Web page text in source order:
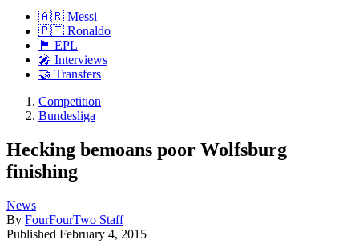
🇦🇷 Messi
🇵🇹 Ronaldo
🏴󠁧󠁢󠁥󠁮󠁧󠁿 EPL
🎤 Interviews
🤝 Transfers
Competition
Bundesliga
Hecking bemoans poor Wolfsburg
finishing
News
By FourFourTwo Staff
Published February 4, 2015